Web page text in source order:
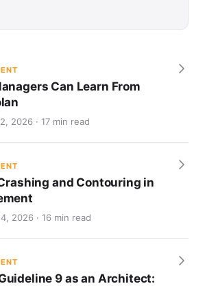
Can Learn From
2026 · 17 min read
and Contouring in
2026 · 16 min read
9 as an Architect: